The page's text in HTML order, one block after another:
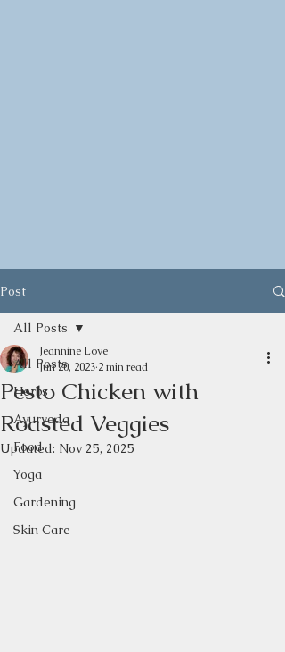
Post
All Posts
Herbs
Ayurveda
Food
Yoga
Gardening
Skin Care
All Posts
Pesto Chicken with
Roasted Veggies
Jeannine Love
Jun 20, 2023 2 min read
Updated: Nov 25, 2025